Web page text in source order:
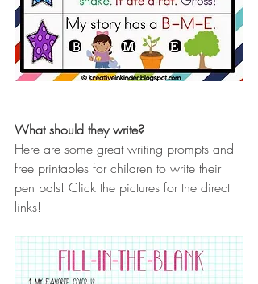
What should they write?
Here are some great writing prompts and
free printables for children to write their
pen pals! Click the pictures for the direct
links!